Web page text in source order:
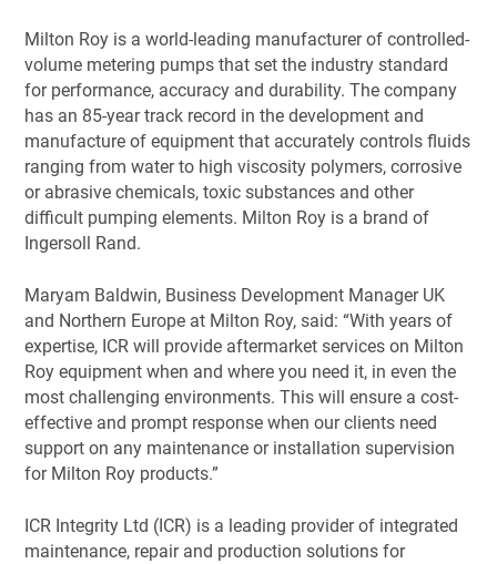
Milton Roy is a world-leading manufacturer of controlled-
volume metering pumps that set the industry standard
for performance, accuracy and durability. The company
has an 85-year track record in the development and
manufacture of equipment that accurately controls fluids
ranging from water to high viscosity polymers, corrosive
or abrasive chemicals, toxic substances and other
difficult pumping elements. Milton Roy is a brand of
Ingersoll Rand.
Maryam Baldwin, Business Development Manager UK
and Northern Europe at Milton Roy, said: “With years of
expertise, ICR will provide aftermarket services on Milton
Roy equipment when and where you need it, in even the
most challenging environments. This will ensure a cost-
effective and prompt response when our clients need
support on any maintenance or installation supervision
for Milton Roy products.”
ICR Integrity Ltd (ICR) is a leading provider of integrated
maintenance, repair and production solutions for